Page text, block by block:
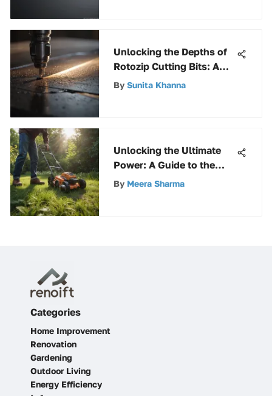
Unlocking the Depths of
Rotozip Cutting Bits: A
Comprehensive Guide
By Sunita Khanna
Unlocking the Ultimate
Power: A Guide to the
Best Cordless Weed Eater
By Meera Sharma
Categories
Home Improvement
Renovation
Gardening
Outdoor Living
Energy Efficiency